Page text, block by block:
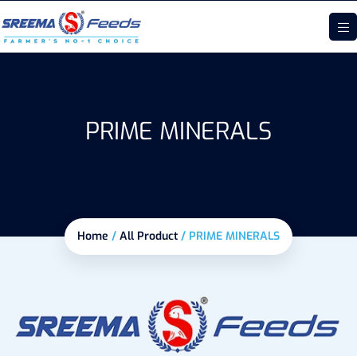
PRIME MINERALS
Home / All Product / PRIME MINERALS